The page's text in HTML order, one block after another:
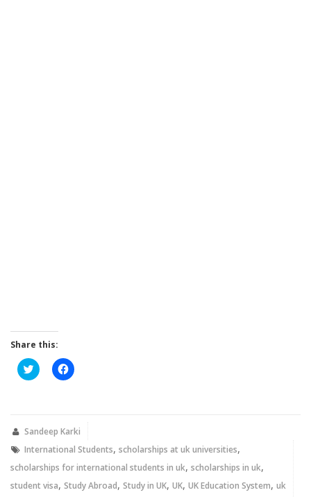
Share this:
Click
to
new
window)
Click
to
new
Sandeep Karki
International Students, scholarships at uk universities,
scholarships for international students in uk, scholarships in uk,
student visa, Study Abroad, Study in UK, UK, UK Education System, uk